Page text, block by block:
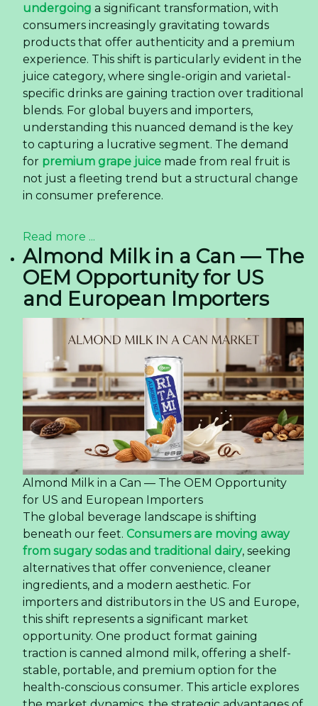
undergoing a significant transformation, with
consumers increasingly gravitating towards
products that offer authenticity and a premium
experience. This shift is particularly evident in the
juice category, where single-origin and varietal-
specific drinks are gaining traction over traditional
blends. For global buyers and importers,
understanding this nuanced demand is the key
to capturing a lucrative segment. The demand
for premium grape juice made from real fruit is
not just a fleeting trend but a structural change
in consumer preference.
Read more ...
Almond Milk in a Can — The
OEM Opportunity for US
and European Importers
Almond Milk in a Can — The OEM Opportunity
for US and European Importers
The global beverage landscape is shifting
beneath our feet. Consumers are moving away
from sugary sodas and traditional dairy, seeking
alternatives that offer convenience, cleaner
ingredients, and a modern aesthetic. For
importers and distributors in the US and Europe,
this shift represents a significant market
opportunity. One product format gaining
traction is canned almond milk, offering a shelf-
stable, portable, and premium option for the
health-conscious consumer. This article explores